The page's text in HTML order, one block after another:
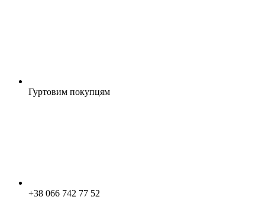
Гуртовим покупцям
+38 066 742 77 52